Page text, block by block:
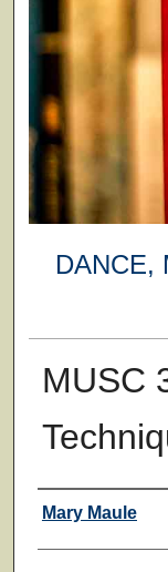
DANCE,
MUSC
Faculty
Mary Maule